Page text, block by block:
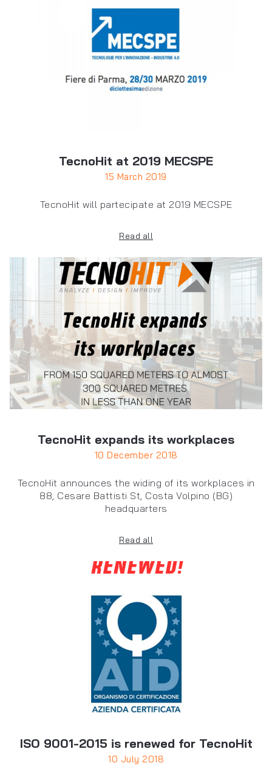
TecnoHit at 2019 MECSPE
15 March 2019
TecnoHit will partecipate at 2019 MECSPE
Read all
TecnoHit expands its workplaces
10 December 2018
TecnoHit announces the widing of its workplaces in
88, Cesare Battisti St, Costa Volpino (BG)
headquarters
Read all
ISO 9001-2015 is renewed for TecnoHit
10 July 2018